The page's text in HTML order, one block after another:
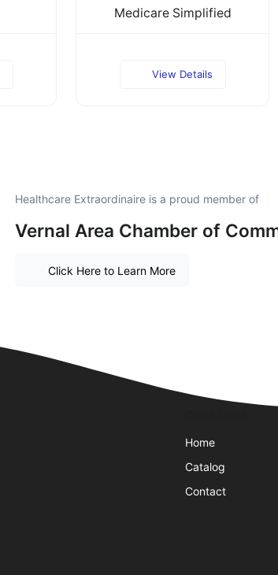
Medicare Simplified
View Details
Healthcare Extraordinaire is a proud member of
Vernal Area Chamber of
Click Here to Learn More
Home
Catalog
Contact